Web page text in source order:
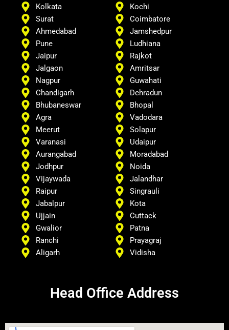
Kolkata
Surat
Ahmedabad
Pune
Jaipur
Jalgaon
Nagpur
Chandigarh
Kochi
Coimbatore
Jamshedpur
Ludhiana
Rajkot
Amritsar
Guwahati
Dehradun
Bhubaneswar
Agra
Meerut
Varanasi
Aurangabad
Jodhpur
Vijaywada
Raipur
Jabalpur
Ujjain
Gwalior
Ranchi
Aligarh
Bhopal
Vadodara
Solapur
Udaipur
Moradabad
Noida
Jalandhar
Singrauli
Kota
Cuttack
Patna
Prayagraj
Vidisha
Head Office Address